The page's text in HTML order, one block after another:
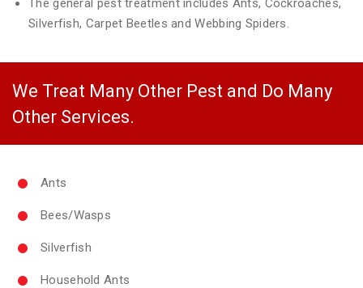
The general pest treatment includes Ants, Cockroaches,
Silverfish, Carpet Beetles and Webbing Spiders.
We Treat Many Other Pest and Do Many
Other Services.
Ants
Bees/Wasps
Silverfish
Household Ants